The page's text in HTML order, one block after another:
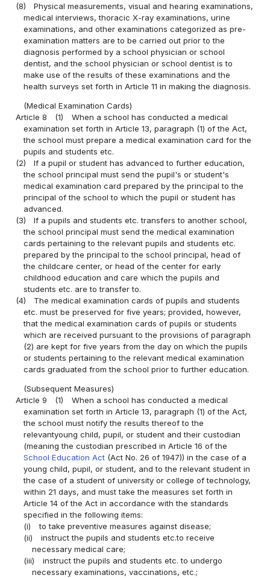
(8)
Physical measurements, visual and hearing examinations,
medical interviews, thoracic X-ray examinations, urine
examinations, and other examinations categorized as pre-
examination matters are to be carried out prior to the
diagnosis performed by a school physician or school
dentist, and the school physician or school dentist is to
make use of the results of these examinations and the
health surveys set forth in Article 11 in making the diagnosis.
(Medical Examination Cards)
Article 8
(1)
When a school has conducted a medical
examination set forth in Article 13, paragraph (1) of the Act,
the school must prepare a medical examination card for the
pupils and students etc.
(2)
If a pupil or student has advanced to further education,
the school principal must send the pupil's or student's
medical examination card prepared by the principal to the
principal of the school to which the pupil or student has
advanced.
(3)
If a pupils and students etc. transfers to another school,
the school principal must send the medical examination
cards pertaining to the relevant pupils and students etc.
prepared by the principal to the school principal, head of
the childcare center, or head of the center for early
childhood education and care which the pupils and
students etc. are to transfer to.
(4)
The medical examination cards of pupils and students
etc. must be preserved for five years; provided, however,
that the medical examination cards of pupils or students
which are received pursuant to the provisions of paragraph
(2) are kept for five years from the day on which the pupils
or students pertaining to the relevant medical examination
cards graduated from the school prior to further education.
(Subsequent Measures)
Article 9
(1)
When a school has conducted a medical
examination set forth in Article 13, paragraph (1) of the Act,
the school must notify the results thereof to the
relevantyoung child, pupil, or student and their custodian
(meaning the custodian prescribed in Article 16 of the
School Education Act (Act No. 26 of 1947)) in the case of a
young child, pupil, or student, and to the relevant student in
the case of a student of university or college of technology,
within 21 days, and must take the measures set forth in
Article 14 of the Act in accordance with the standards
specified in the following items:
(i)
to take preventive measures against disease;
(ii)
instruct the pupils and students etc.to receive
necessary medical care;
(iii)
instruct the pupils and students etc. to undergo
necessary examinations, vaccinations, etc.;